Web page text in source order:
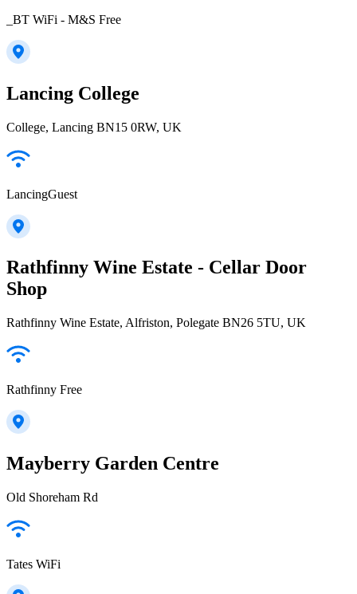
_BT WiFi - M&S Free
Lancing College
College, Lancing BN15 0RW, UK
LancingGuest
Rathfinny Wine Estate - Cellar Door
Shop
Rathfinny Wine Estate, Alfriston, Polegate BN26 5TU, UK
Rathfinny Free
Mayberry Garden Centre
Old Shoreham Rd
Tates WiFi